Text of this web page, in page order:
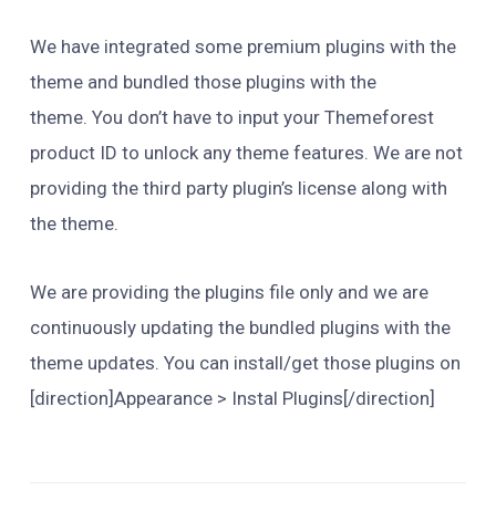
We have integrated some premium plugins with the
theme and bundled those plugins with the
theme. You don’t have to input your Themeforest
product ID to unlock any theme features. We are not
providing the third party plugin’s license along with
the theme.
We are providing the plugins file only and we are
continuously updating the bundled plugins with the
theme updates. You can install/get those plugins on
[direction]Appearance > Instal Plugins[/direction]